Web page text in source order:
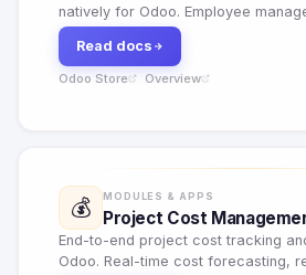
natively for Odoo. Employee
leave tracking, performance
in one place.
Read docs
Odoo Store Overview
💰 MODULES & APPS
Project Cost
End-to-end project cost tracking
Odoo. Real-time cost forecasting,